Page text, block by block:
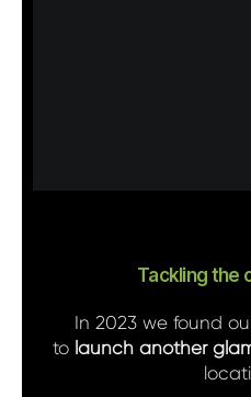
Tackling the
In 2023 we found
to launch another